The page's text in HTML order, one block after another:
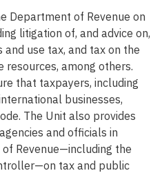
Department of Revenue on
litigation of, and advice on,
use tax, and tax on the
among others.
that taxpayers, including
businesses,
The Unit also provides
and officials in
Revenue—including the
tax and public